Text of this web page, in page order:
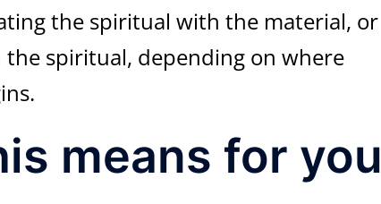
the spiritual with the material, or
spiritual, depending on where
means for you